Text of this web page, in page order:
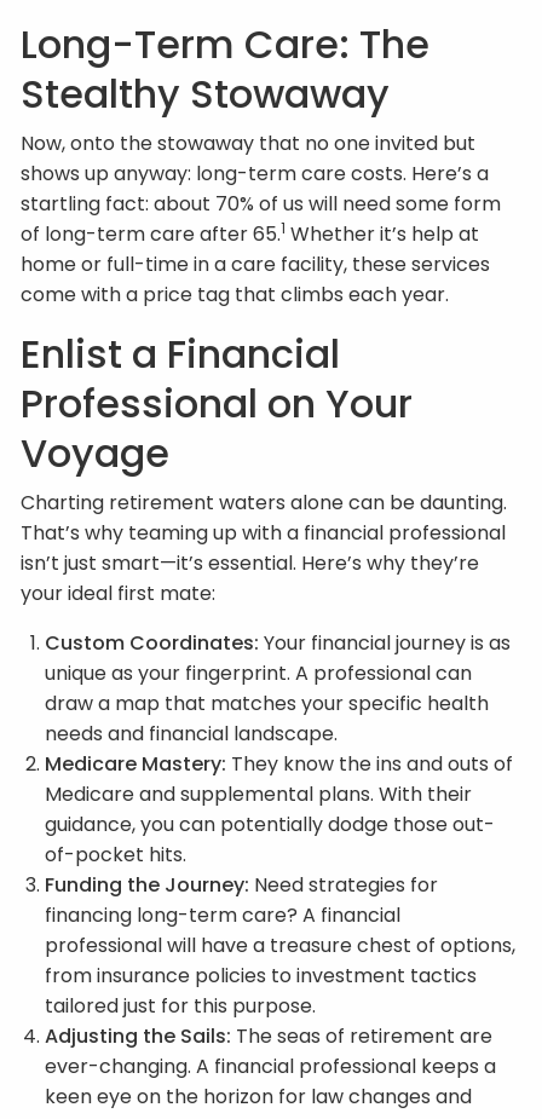
Long-Term Care: The
Stealthy Stowaway
Now, onto the stowaway that no one invited but
shows up anyway: long-term care costs. Here’s a
startling fact: about 70% of us will need some form
of long-term care after 65.1 Whether it’s help at
home or full-time in a care facility, these services
come with a price tag that climbs each year.
Enlist a Financial
Professional on Your
Voyage
Charting retirement waters alone can be daunting.
That’s why teaming up with a financial professional
isn’t just smart—it’s essential. Here’s why they’re
your ideal first mate:
Custom Coordinates: Your financial journey is as
unique as your fingerprint. A professional can
draw a map that matches your specific health
needs and financial landscape.
Medicare Mastery: They know the ins and outs of
Medicare and supplemental plans. With their
guidance, you can potentially dodge those out-
of-pocket hits.
Funding the Journey: Need strategies for
financing long-term care? A financial
professional will have a treasure chest of options,
from insurance policies to investment tactics
tailored just for this purpose.
Adjusting the Sails: The seas of retirement are
ever-changing. A financial professional keeps a
keen eye on the horizon for law changes and